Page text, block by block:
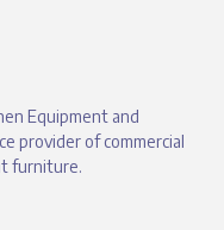
Equipment and
provider of commercial
furniture.